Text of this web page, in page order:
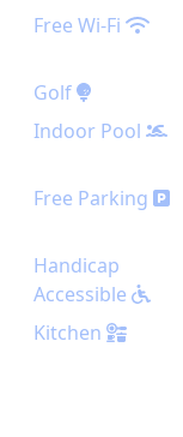
Free Wi-Fi
Golf
Indoor Pool
Free Parking
Handicap
Accessible
Kitchen